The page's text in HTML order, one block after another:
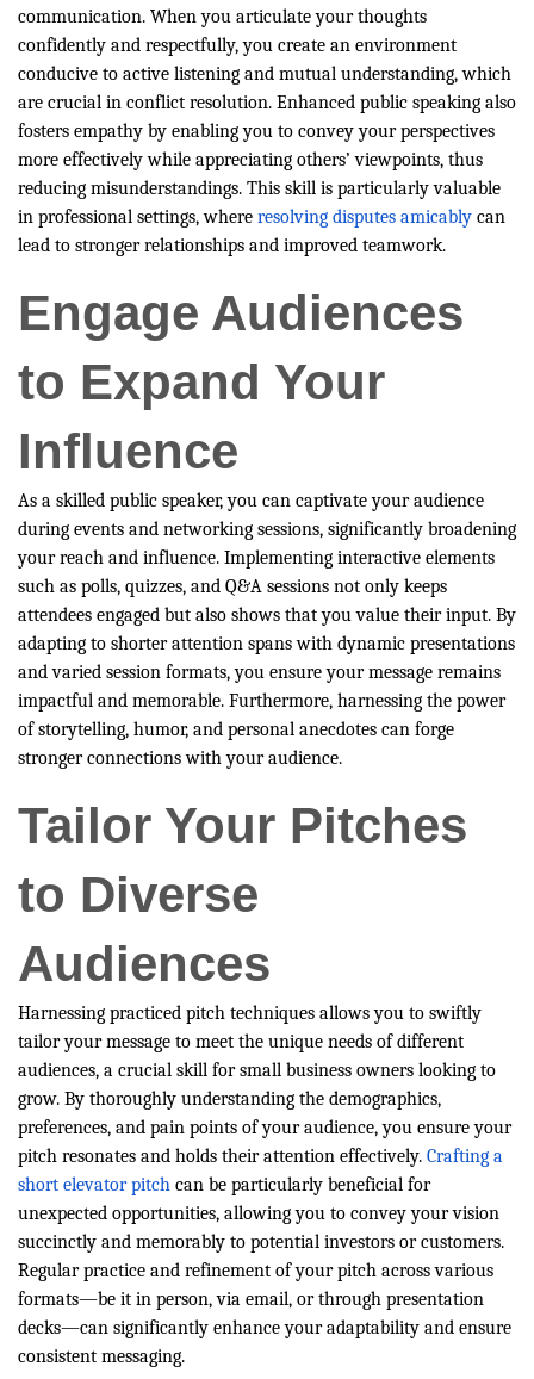
communication. When you articulate your thoughts
confidently and respectfully, you create an environment
conducive to active listening and mutual understanding, which
are crucial in conflict resolution. Enhanced public speaking also
fosters empathy by enabling you to convey your perspectives
more effectively while appreciating others’ viewpoints, thus
reducing misunderstandings. This skill is particularly valuable
in professional settings, where resolving disputes amicably can
lead to stronger relationships and improved teamwork.
Engage Audiences
to Expand Your
Influence
As a skilled public speaker, you can captivate your audience
during events and networking sessions, significantly broadening
your reach and influence. Implementing interactive elements
such as polls, quizzes, and Q&A sessions not only keeps
attendees engaged but also shows that you value their input. By
adapting to shorter attention spans with dynamic presentations
and varied session formats, you ensure your message remains
impactful and memorable. Furthermore, harnessing the power
of storytelling, humor, and personal anecdotes can forge
stronger connections with your audience.
Tailor Your Pitches
to Diverse
Audiences
Harnessing practiced pitch techniques allows you to swiftly
tailor your message to meet the unique needs of different
audiences, a crucial skill for small business owners looking to
grow. By thoroughly understanding the demographics,
preferences, and pain points of your audience, you ensure your
pitch resonates and holds their attention effectively. Crafting a
short elevator pitch can be particularly beneficial for
unexpected opportunities, allowing you to convey your vision
succinctly and memorably to potential investors or customers.
Regular practice and refinement of your pitch across various
formats—be it in person, via email, or through presentation
decks—can significantly enhance your adaptability and ensure
consistent messaging.